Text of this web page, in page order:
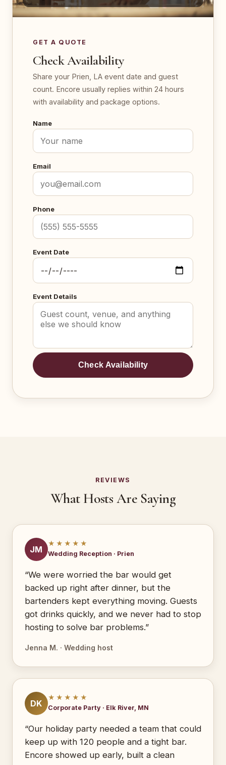
GET A QUOTE
Check Availability
Share your Prien, LA event date and guest
count. Encore usually replies within 24 hours
with availability and package options.
Name
Email
Phone
Event Date
Event Details
Check Availability
REVIEWS
What Hosts Are Saying
JM
★★★★★
Wedding Reception · Prien
“We were worried the bar would get
backed up right after dinner, but the
bartenders kept everything moving. Guests
got drinks quickly, and we never had to stop
hosting to solve bar problems.”
Jenna M. · Wedding host
DK
★★★★★
Corporate Party · Elk River, MN
“Our holiday party needed a team that could
keep up with 120 people and a tight bar.
Encore showed up early, built a clean